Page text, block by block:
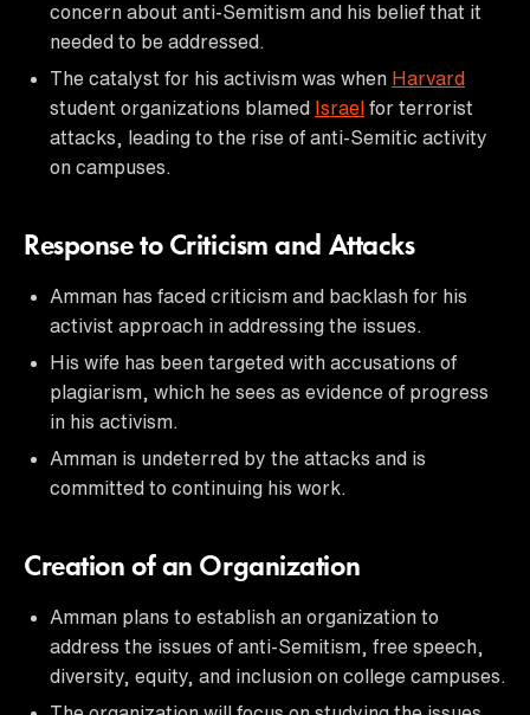
concern about anti-Semitism and his belief that it
needed to be addressed.
The catalyst for his activism was when Harvard
student organizations blamed Israel for terrorist
attacks, leading to the rise of anti-Semitic activity
on campuses.
Response to Criticism and Attacks
Amman has faced criticism and backlash for his
activist approach in addressing the issues.
His wife has been targeted with accusations of
plagiarism, which he sees as evidence of progress
in his activism.
Amman is undeterred by the attacks and is
committed to continuing his work.
Creation of an Organization
Amman plans to establish an organization to
address the issues of anti-Semitism, free speech,
diversity, equity, and inclusion on college campuses.